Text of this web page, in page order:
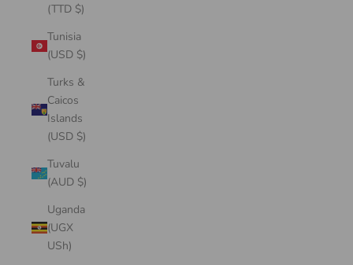
(TTD $)
Tunisia
(USD $)
Turks &
Caicos
Islands
(USD $)
Tuvalu
(AUD $)
Uganda
(UGX
USh)